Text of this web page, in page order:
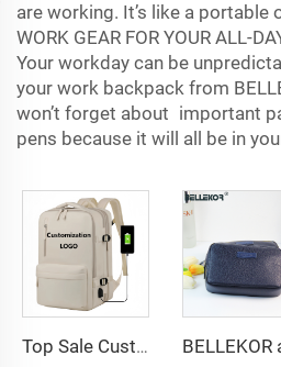
are working. It’s like a
WORK GEAR FOR YOUR ALL-
Your workday can be
your work backpack from
won’t forget about important
pens because it will all be in
Top Sale Custom Nylon Large Capacity Flight Travel Backpack Carry on Expandable Anti-Theft Laptop Backpack for Women Men